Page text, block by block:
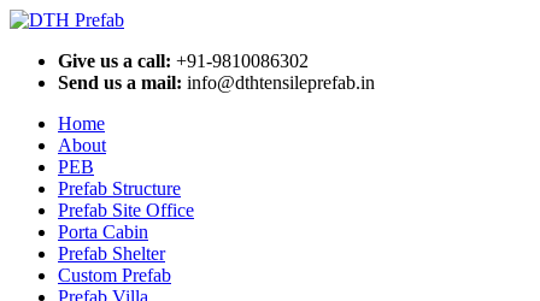
Give us a call: +91-9810086302
Send us a mail: info@dthtensileprefab.in
Home
About
PEB
Prefab Structure
Prefab Site Office
Porta Cabin
Prefab Shelter
Custom Prefab
Prefab Villa